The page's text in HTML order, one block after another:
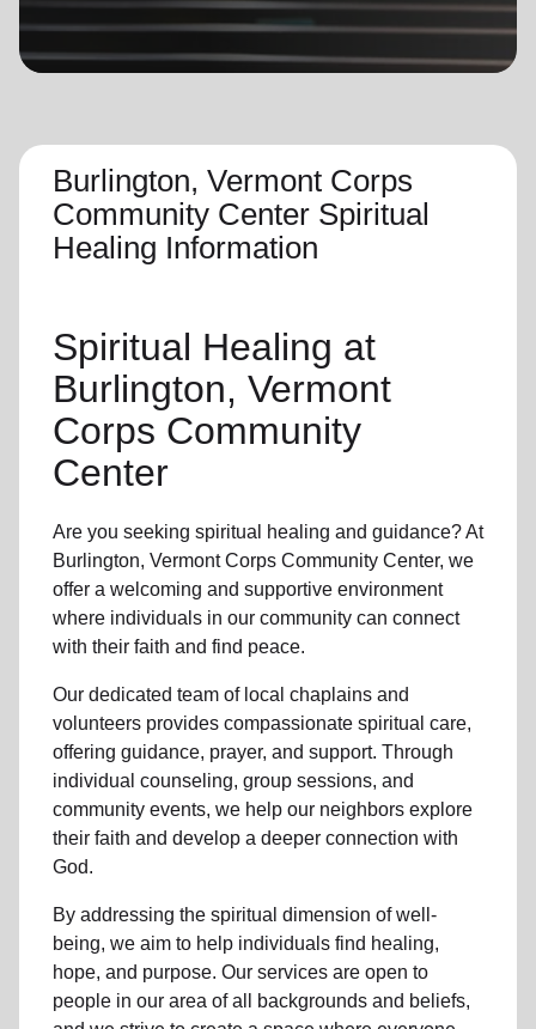
location_on GO
Burlington, Vermont Corps
Community Center Spiritual
Healing Information
Spiritual Healing at
Burlington, Vermont
Corps Community
Center
Are you seeking spiritual healing and guidance? At
Burlington, Vermont Corps Community Center, we
offer a welcoming and supportive environment
where individuals in our community can connect
with their faith and find peace.
Our dedicated team oflocal chaplains and
volunteers provides compassionate spiritual care,
offering guidance, prayer, and support. Through
individual counseling, group sessions, and
community events, we help our neighbors explore
their faith and develop a deeper connection with
God.
By addressing the spiritual dimension of well-
being, we aim to help individuals find healing,
hope, and purpose. Our services are open to
people in our area of all backgrounds and beliefs,